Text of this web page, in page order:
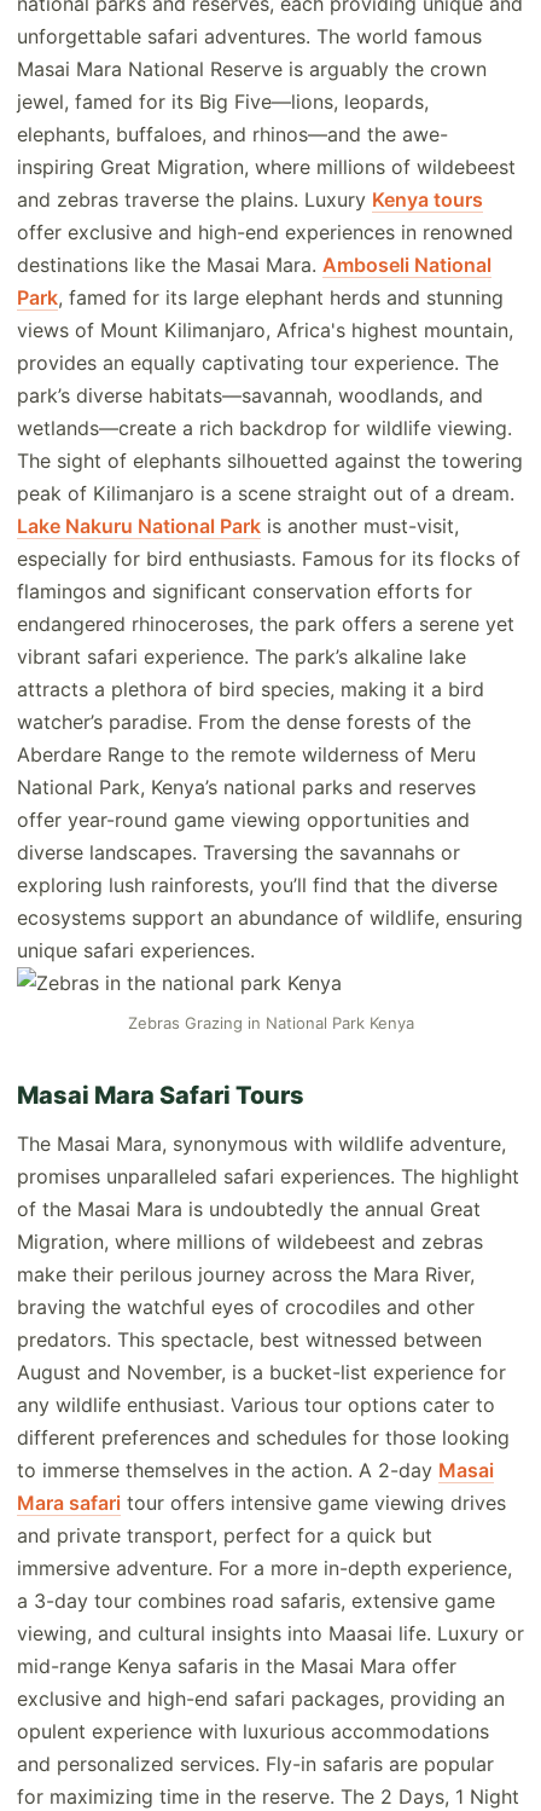
unforgettable safari adventures. The world famous
Masai Mara National Reserve is arguably the crown
jewel, famed for its Big Five—lions, leopards,
elephants, buffaloes, and rhinos—and the awe-
inspiring Great Migration, where millions of wildebeest
and zebras traverse the plains. Luxury Kenya tours
offer exclusive and high-end experiences in renowned
destinations like the Masai Mara. Amboseli National
Park, famed for its large elephant herds and stunning
views of Mount Kilimanjaro, Africa's highest mountain,
provides an equally captivating tour experience. The
park’s diverse habitats—savannah, woodlands, and
wetlands—create a rich backdrop for wildlife viewing.
The sight of elephants silhouetted against the towering
peak of Kilimanjaro is a scene straight out of a dream.
Lake Nakuru National Park is another must-visit,
especially for bird enthusiasts. Famous for its flocks of
flamingos and significant conservation efforts for
endangered rhinoceroses, the park offers a serene yet
vibrant safari experience. The park’s alkaline lake
attracts a plethora of bird species, making it a bird
watcher’s paradise. From the dense forests of the
Aberdare Range to the remote wilderness of Meru
National Park, Kenya’s national parks and reserves
offer year-round game viewing opportunities and
diverse landscapes. Traversing the savannahs or
exploring lush rainforests, you’ll find that the diverse
ecosystems support an abundance of wildlife, ensuring
unique safari experiences.
Zebras Grazing in National Park Kenya
Masai Mara Safari Tours
The Masai Mara, synonymous with wildlife adventure,
promises unparalleled safari experiences. The highlight
of the Masai Mara is undoubtedly the annual Great
Migration, where millions of wildebeest and zebras
make their perilous journey across the Mara River,
braving the watchful eyes of crocodiles and other
predators. This spectacle, best witnessed between
August and November, is a bucket-list experience for
any wildlife enthusiast. Various tour options cater to
different preferences and schedules for those looking
to immerse themselves in the action. A 2-day Masai
Mara safari tour offers intensive game viewing drives
and private transport, perfect for a quick but
immersive adventure. For a more in-depth experience,
a 3-day tour combines road safaris, extensive game
viewing, and cultural insights into Maasai life. Luxury or
mid-range Kenya safaris in the Masai Mara offer
exclusive and high-end safari packages, providing an
opulent experience with luxurious accommodations
and personalized services. Fly-in safaris are popular
for maximizing time in the reserve. The 2 Days, 1 Night